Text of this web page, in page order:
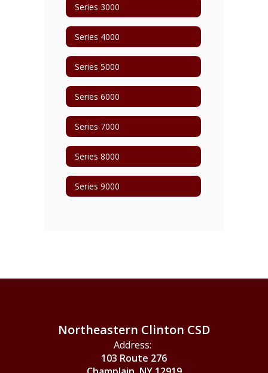
Series 3000
Series 4000
Series 5000
Series 6000
Series 7000
Series 8000
Series 9000
Northeastern Clinton CSD
Address:
103 Route 276